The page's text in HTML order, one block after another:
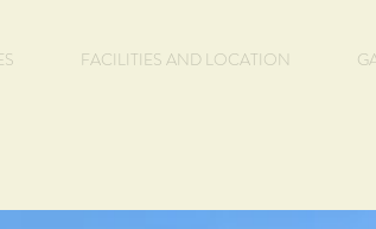
FACILITIES AND LOCATION